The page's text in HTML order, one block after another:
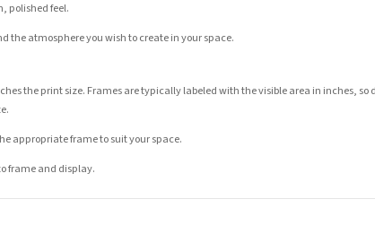
polished feel.
the atmosphere you wish to create in your space.
the print size. Frames are typically labeled with the visible area in inches,
appropriate frame to suit your space.
frame and display.